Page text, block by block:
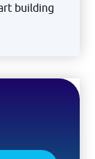
building